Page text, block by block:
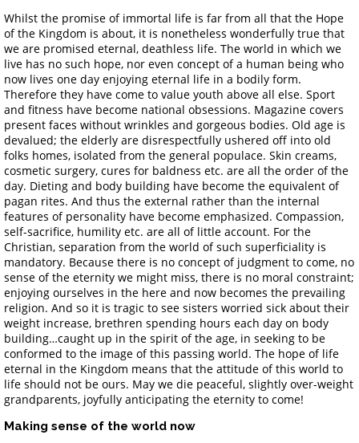
Whilst the promise of immortal life is far from all that the Hope
of the Kingdom is about, it is nonetheless wonderfully true that
we are promised eternal, deathless life. The world in which we
live has no such hope, nor even concept of a human being who
now lives one day enjoying eternal life in a bodily form.
Therefore they have come to value youth above all else. Sport
and fitness have become national obsessions. Magazine covers
present faces without wrinkles and gorgeous bodies. Old age is
devalued; the elderly are disrespectfully ushered off into old
folks homes, isolated from the general populace. Skin creams,
cosmetic surgery, cures for baldness etc. are all the order of the
day. Dieting and body building have become the equivalent of
pagan rites. And thus the external rather than the internal
features of personality have become emphasized. Compassion,
self-sacrifice, humility etc. are all of little account. For the
Christian, separation from the world of such superficiality is
mandatory. Because there is no concept of judgment to come, no
sense of the eternity we might miss, there is no moral constraint;
enjoying ourselves in the here and now becomes the prevailing
religion. And so it is tragic to see sisters worried sick about their
weight increase, brethren spending hours each day on body
building…caught up in the spirit of the age, in seeking to be
conformed to the image of this passing world. The hope of life
eternal in the Kingdom means that the attitude of this world to
life should not be ours. May we die peaceful, slightly over-weight
grandparents, joyfully anticipating the eternity to come!
Making sense of the world now